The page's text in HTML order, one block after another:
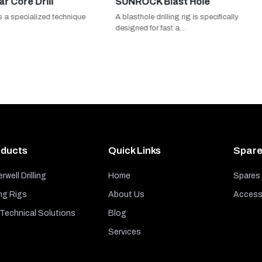
technique
A blasthole drilling rig is specifically
designed for fast a...
Drilling
Rigs
Solutions
Quick Links
Home
About Us
Blog
Services
Spares